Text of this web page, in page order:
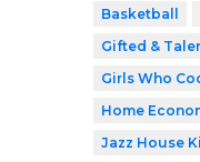
Basketball
Gifted &
Girls Who
Home
Jazz House